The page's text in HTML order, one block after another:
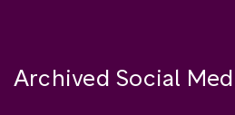
Archived Social